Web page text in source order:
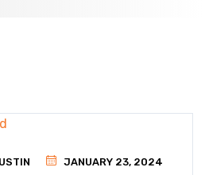
JANUARY 23, 2024